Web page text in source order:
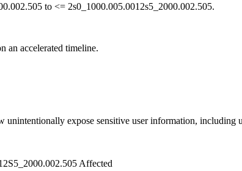
to <= 2s0_1000.005.0012s5_2000.002.505.
an accelerated timeline.
expose sensitive user information, including
Affected